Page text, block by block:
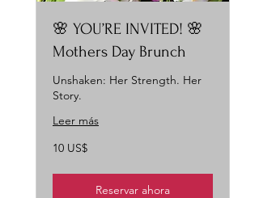
🌸 YOU’RE INVITED! 🌸
Mothers Day Brunch
Unshaken: Her Strength. Her
Story.
Leer más
10
dólares
10 US$
Reservar ahora